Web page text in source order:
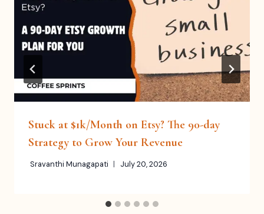
Stuck at $1k/Month on Etsy? The 90-day
Strategy to Grow Your Revenue
Sravanthi Munagapati July 20, 2026